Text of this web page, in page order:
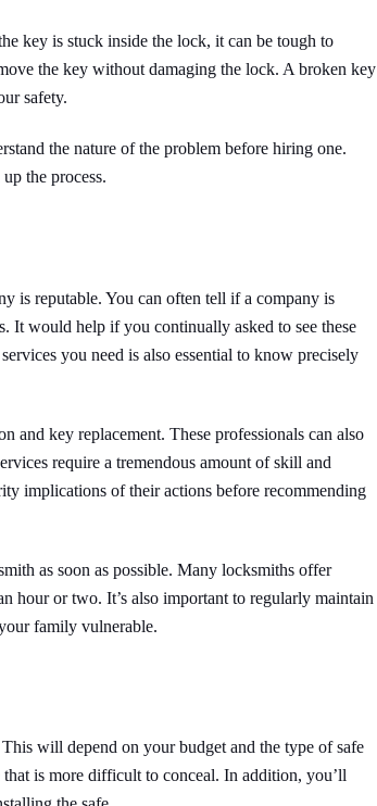
key is stuck inside the lock, it can be tough to
the key without damaging the lock. A broken key
safety.
the nature of the problem before hiring one.
the process.
is reputable. You can often tell if a company is
It would help if you continually asked to see these
you need is also essential to know precisely
key replacement. These professionals can also
require a tremendous amount of skill and
implications of their actions before recommending
as soon as possible. Many locksmiths offer
hour or two. It’s also important to regularly maintain
family vulnerable.
will depend on your budget and the type of safe
is more difficult to conceal. In addition, you’ll